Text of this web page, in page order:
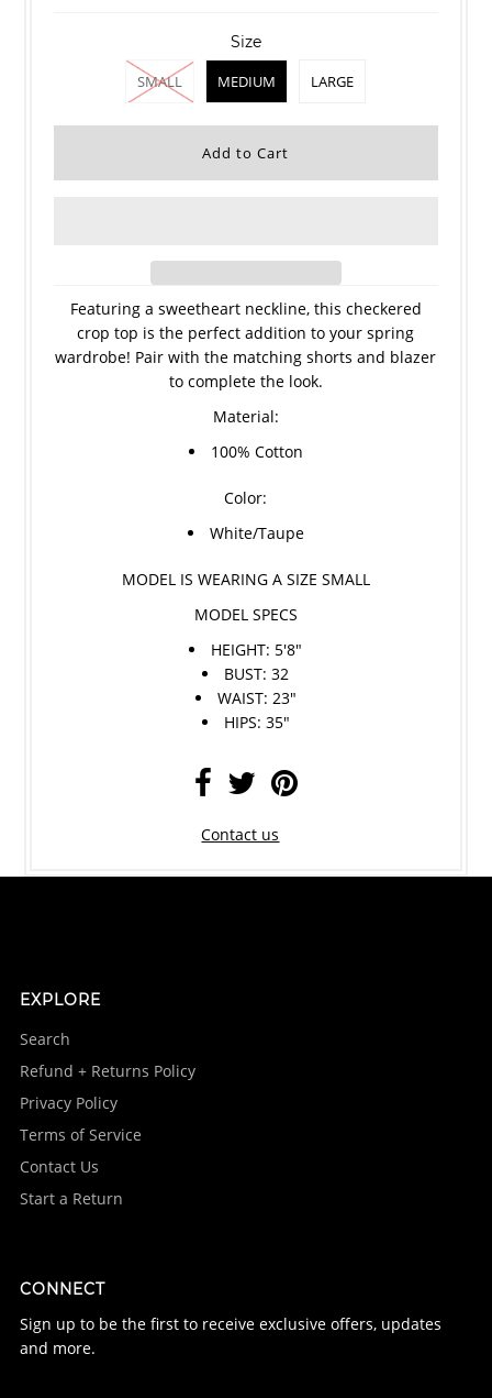
Size
SMALL
MEDIUM LARGE
Featuring a sweetheart neckline, this checkered
crop top is the perfect addition to your spring
wardrobe! Pair with the matching shorts and blazer
to complete the look.
Material:
100% Cotton
Color:
White/Taupe
MODEL IS WEARING A SIZE SMALL
MODEL SPECS
HEIGHT: 5'8"
BUST: 32
WAIST: 23"
HIPS: 35"
Contact us
EXPLORE
Search
Refund + Returns Policy
Privacy Policy
Terms of Service
Contact Us
Start a Return
CONNECT
Sign up to be the first to receive exclusive offers, updates
and more.